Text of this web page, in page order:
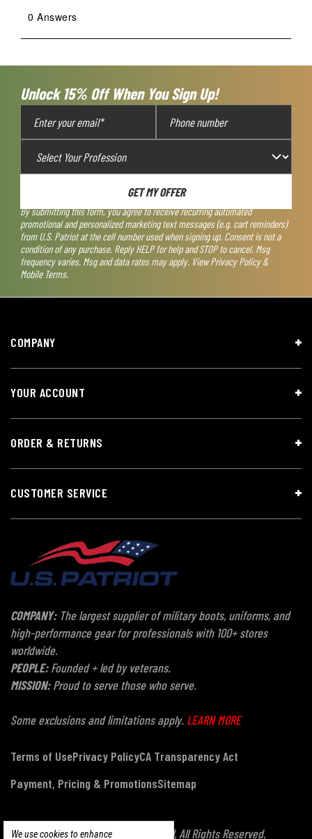
0 Answers
Unlock 15% Off When You Sign Up!
GET MY OFFER
By submitting this form, you agree to receive recurring automated
promotional and personalized marketing text messages (e.g. cart reminders)
from U.S. Patriot at the cell number used when signing up. Consent is not a
condition of any purchase. Reply HELP for help and STOP to cancel. Msg
frequency varies. Msg and data rates may apply. ViewPrivacy Policy &
Mobile Terms.
We use cookies to enhance
COMPANY
YOUR ACCOUNT
ORDER & RETURNS
CUSTOMER SERVICE
COMPANY:The largest supplier of military boots, uniforms, and
high-performance gear for professionals with 100+ stores
worldwide.
PEOPLE:Founded + led by veterans.
MISSION:Proud to serve those who serve.
Some exclusions and limitations apply. LEARN MORE
Terms of UsePrivacy PolicyCA Transparency Act
Payment, Pricing & PromotionsSitemap
© Copyright 2026 US Patriot Tactical, All Rights Reserved.